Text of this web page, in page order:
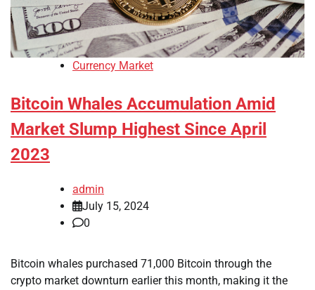
Currency Market
Bitcoin Whales Accumulation Amid
Market Slump Highest Since April
2023
admin
July 15, 2024
0
Bitcoin whales purchased 71,000 Bitcoin through the
crypto market downturn earlier this month, making it the